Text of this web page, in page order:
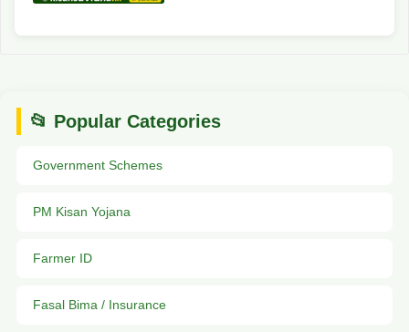
📂 Popular Categories
Government Schemes
PM Kisan Yojana
Farmer ID
Fasal Bima / Insurance